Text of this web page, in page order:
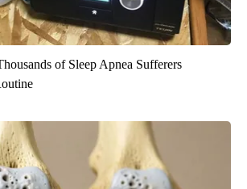
of Sleep Apnea Sufferers